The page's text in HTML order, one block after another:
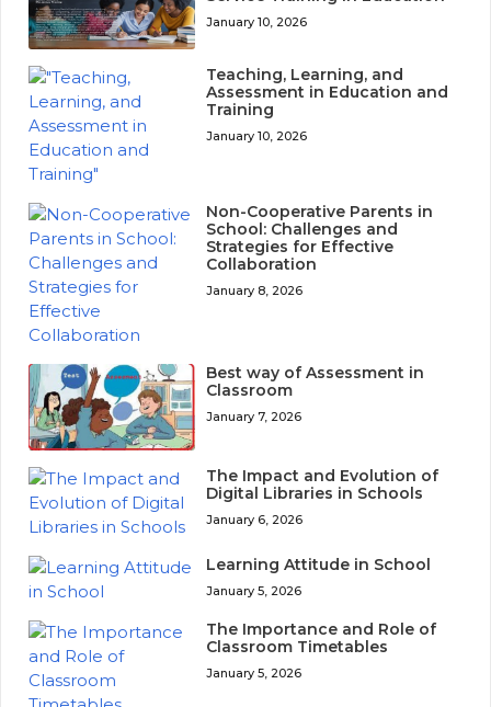
January 10, 2026
Teaching, Learning, and
Assessment in Education and
Training
January 10, 2026
Non-Cooperative Parents in
School: Challenges and
Strategies for Effective
Collaboration
January 8, 2026
Best way of Assessment in
Classroom
January 7, 2026
The Impact and Evolution of
Digital Libraries in Schools
January 6, 2026
Learning Attitude in School
January 5, 2026
The Importance and Role of
Classroom Timetables
January 5, 2026